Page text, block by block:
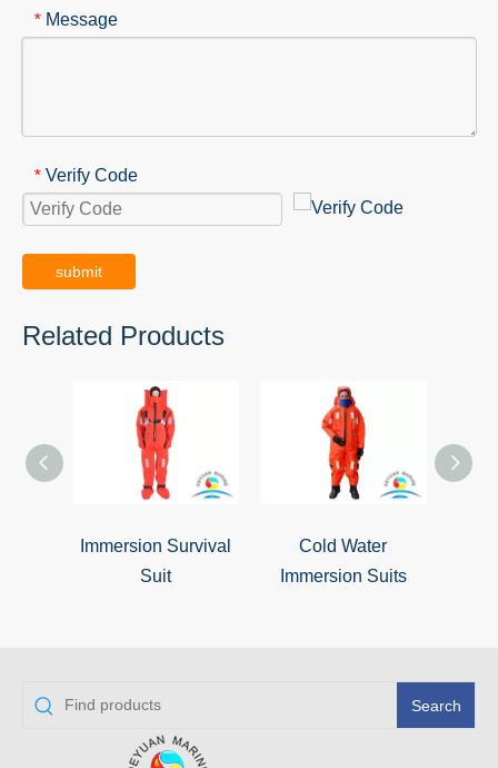
* Message
* Verify Code
submit
Related Products
Immersion Survival
Suit
Cold Water
Immersion Suits
Search